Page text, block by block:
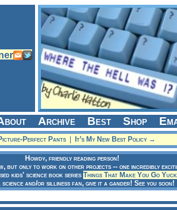
Archive Best Shop
Perfect Pants It’s My New Best Policy →
Howdy, friendly reading person!
but only to work on other projects -- one incredibly
kids' science book series Things That Make You Go
and/or silliness fan, give it a gander! See you soon!